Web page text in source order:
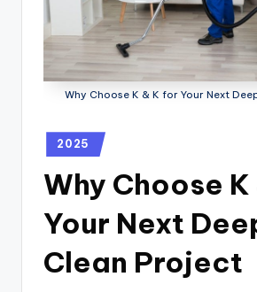
Why Choose K & K for Your Next
2025
Why Choose
Your Next
Clean Project